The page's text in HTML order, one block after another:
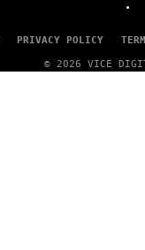
PRIVACY POLICY
© 2026 VICE